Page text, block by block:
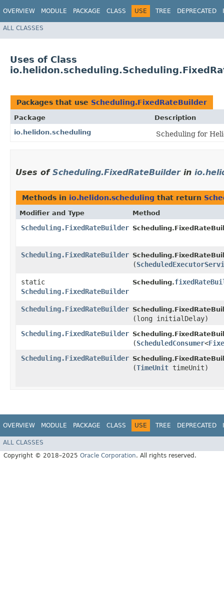
OVERVIEW MODULE PACKAGE CLASS USE TREE DEPRECATED
ALL CLASSES
Uses of Class
Packages that use Scheduling.FixedRateBuilder
Package
Description
io.helidon.scheduling
Scheduling for
Uses of Scheduling.FixedRateBuilderin
Methods in io.helidon.scheduling that return
Modifier and Type Method
Scheduling.FixedRateBuilder
Scheduling.FixedRateBuilder
(
static
Scheduling.FixedRateBuilder
Scheduling.
Scheduling.FixedRateBuilder
(long initialDelay)
Scheduling.FixedRateBuilder
(ScheduledConsumer<
Scheduling.FixedRateBuilder
(TimeUnit timeUnit)
OVERVIEW MODULE PACKAGE CLASS USE TREE DEPRECATED
ALL CLASSES
Copyright © 2018–2025 Oracle Corporation. All rights reserved.